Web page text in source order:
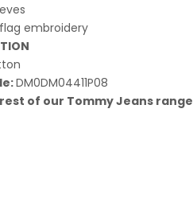
embroidery
DM0DM04411P08
of our Tommy Jeans range